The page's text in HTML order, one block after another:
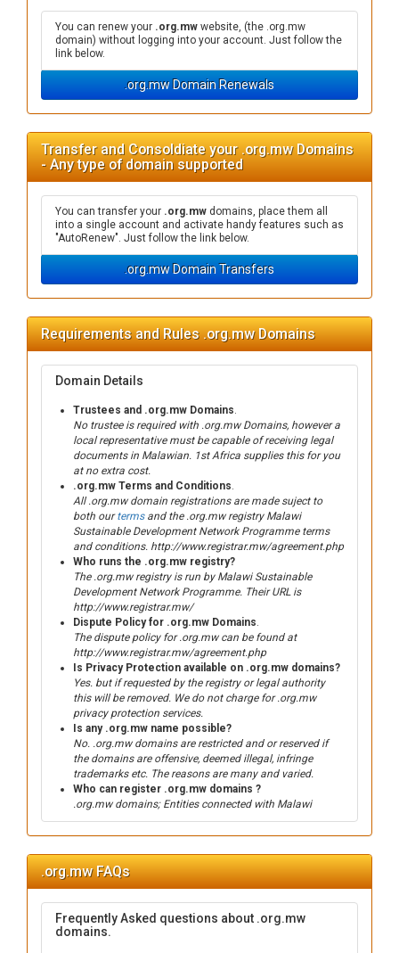
You can renew your .org.mw website, (the .org.mw
domain) without logging into your account. Just follow the
link below.
.org.mw Domain Renewals
Transfer and Consoldiate your .org.mw Domains
- Any type of domain supported
You can transfer your .org.mw domains, place them all
into a single account and activate handy features such as
"AutoRenew". Just follow the link below.
.org.mw Domain Transfers
Requirements and Rules .org.mw Domains
Domain Details
Trustees and .org.mw Domains.
No trustee is required with .org.mw Domains, however a
local representative must be capable of receiving legal
documents in Malawian. 1st Africa supplies this for you
at no extra cost.
.org.mw Terms and Conditions.
All .org.mw domain registrations are made suject to
both ourtermsand the .org.mw registry Malawi
Sustainable Development Network Programme terms
and conditions. http://www.registrar.mw/agreement.php
Who runs the .org.mw registry?
The .org.mw registry is run by Malawi Sustainable
Development Network Programme. Their URL is
http://www.registrar.mw/
Dispute Policy for .org.mw Domains.
The dispute policy for .org.mw can be found at
http://www.registrar.mw/agreement.php
Is Privacy Protection available on .org.mw domains?
Yes. but if requested by the registry or legal authority
this will be removed. We do not charge for .org.mw
privacy protection services.
Is any .org.mw name possible?
No. .org.mw domains are restricted and or reserved if
the domains are offensive, deemed illegal, infringe
trademarks etc. The reasons are many and varied.
Who can register .org.mw domains ?
.org.mw domains; Entities connected with Malawi
.org.mw FAQs
Frequently Asked questions about .org.mw
domains.